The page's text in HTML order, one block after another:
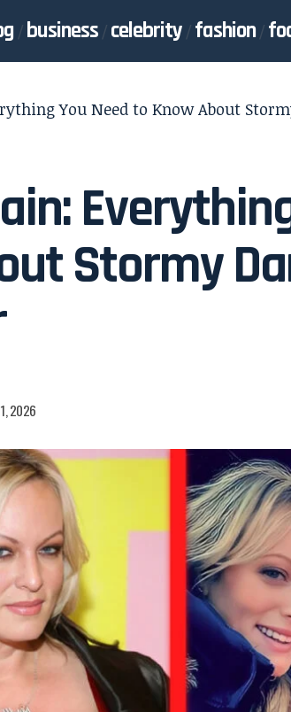
business celebrity fashion
You Need to Know About
Stormy
2026